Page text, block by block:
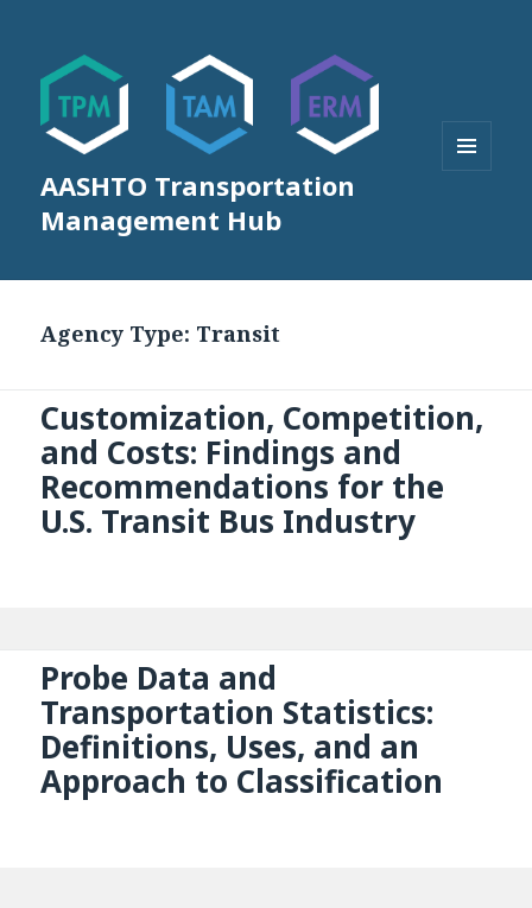
AASHTO Transportation
Management Hub
Agency Type: Transit
Customization, Competition,
and Costs: Findings and
Recommendations for the
U.S. Transit Bus Industry
Probe Data and
Transportation Statistics:
Definitions, Uses, and an
Approach to Classification